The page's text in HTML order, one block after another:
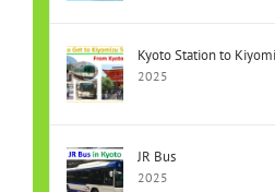
Kyoto Station to
2025
JR Bus
2025